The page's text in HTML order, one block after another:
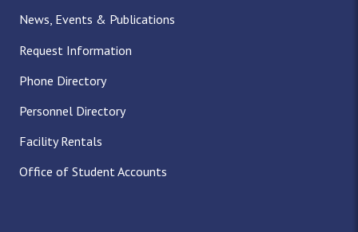
News, Events & Publications
Request Information
Phone Directory
Personnel Directory
Facility Rentals
Office of Student Accounts